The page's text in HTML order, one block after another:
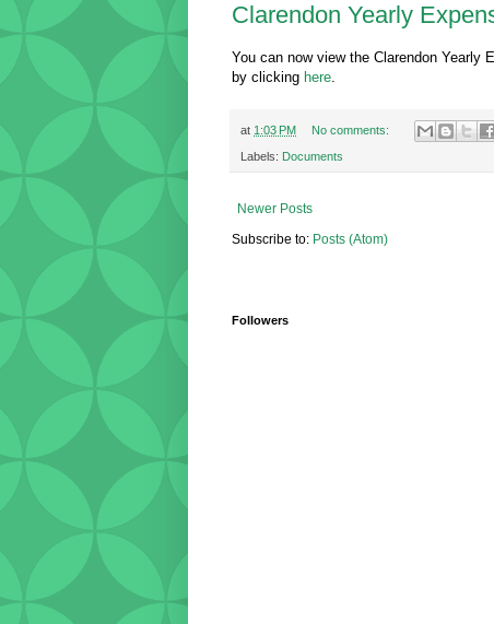
Clarendon Yearly
You can now view the Clarendon Yearly
by clicking here
at 1:03 PM No comments:
Labels: Documents
Newer Posts
Subscribe to: Posts (Atom)
Followers